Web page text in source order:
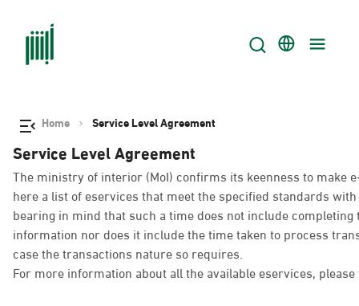
Home Service Level Agreement
Service Level Agreement
The ministry of interior (MoI) confirms its keenness to make
here a list of eservices that meet the specified standards
bearing in mind that such a time does not include
information nor does it include the time taken to process
case the transactions nature so requires.
For more information about all the available eservices,